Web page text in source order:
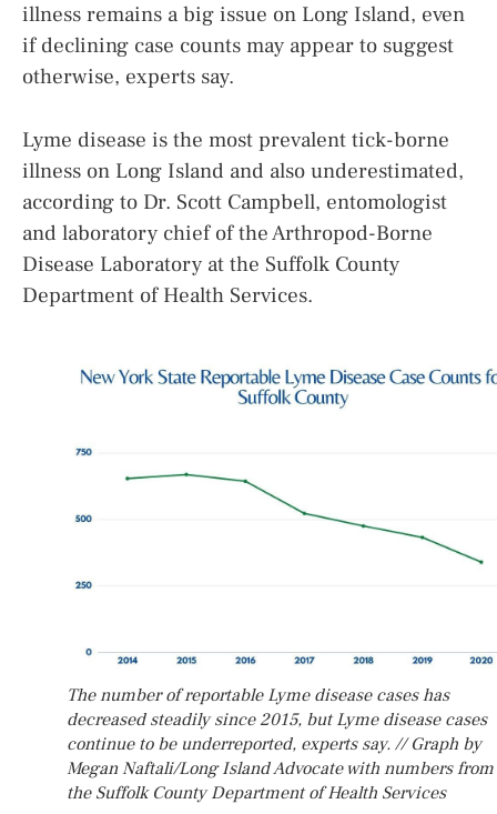
illness remains a big issue on Long Island, even
if declining case counts may appear to suggest
otherwise, experts say.
Lyme disease is the most prevalent tick-borne
illness on Long Island and also underestimated,
according to Dr. Scott Campbell, entomologist
and laboratory chief of the Arthropod-Borne
Disease Laboratory at the Suffolk County
Department of Health Services.
The number of reportable Lyme disease cases has
decreased steadily since 2015, but Lyme disease cases
continue to be underreported, experts say. // Graph by
Megan Naftali/Long Island Advocate with numbers from
the Suffolk County Department of Health Services